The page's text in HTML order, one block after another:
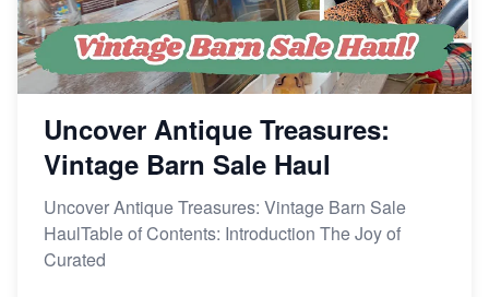
Uncover Antique Treasures:
Vintage Barn Sale Haul
Uncover Antique Treasures: Vintage Barn Sale
HaulTable of Contents: Introduction The Joy of
Curated